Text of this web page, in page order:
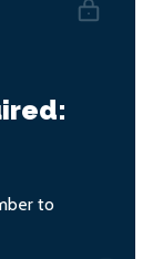
to